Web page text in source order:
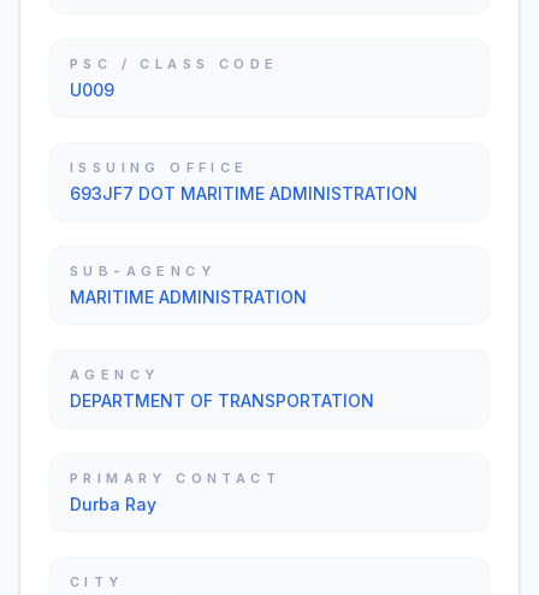
PSC / CLASS CODE
U009
ISSUING OFFICE
693JF7 DOT MARITIME ADMINISTRATION
SUB-AGENCY
MARITIME ADMINISTRATION
AGENCY
DEPARTMENT OF TRANSPORTATION
PRIMARY CONTACT
Durba Ray
CITY